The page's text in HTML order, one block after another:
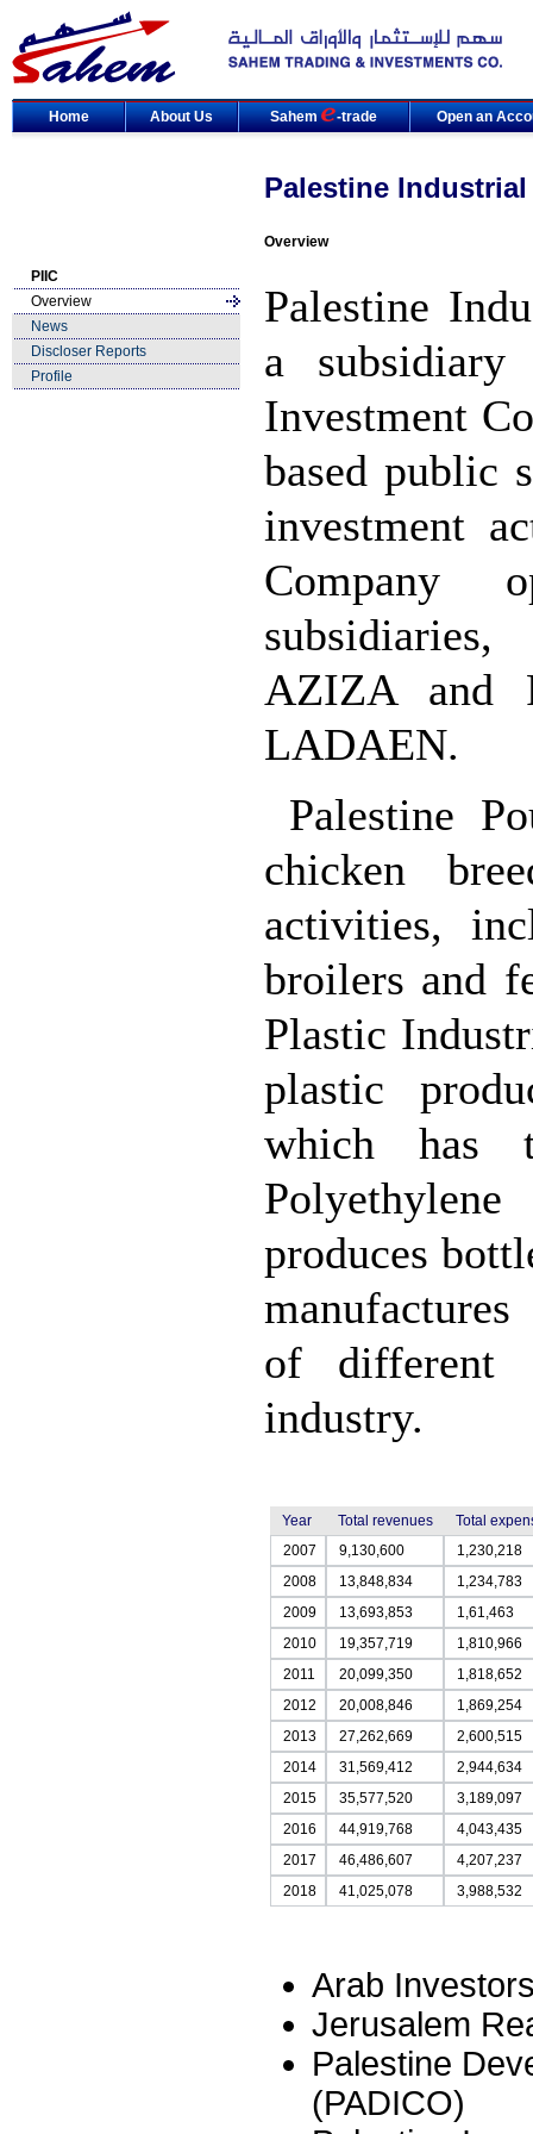
Home About Us Sahem -trade Open an
Palestine
Overview
PIIC
Overview
News
Discloser Reports
Profile
Palestine
a subsidiary
Investment
based public
investment
Company
AZIZA and
LADAEN.
Palestine
chicken
activities,
broilers and
Plastic
plastic
which has
produces
of different
industry.
Year Total revenues
Total
2007
9,130,600
1,230,218
2008
13,848,834
1,234,783
2009
13,693,853
1,61,463
2010
19,357,719
1,810,966
2011
20,099,350
1,818,652
2012
20,008,846
1,869,254
2013
27,262,669
2,600,515
2014
31,569,412
2,944,634
2015
35,577,520
3,189,097
2016
44,919,768
4,043,435
2017
46,486,607
4,207,237
2018
41,025,078 3,988,532
Arab
Jerusalem
Palestine
(PADICO)